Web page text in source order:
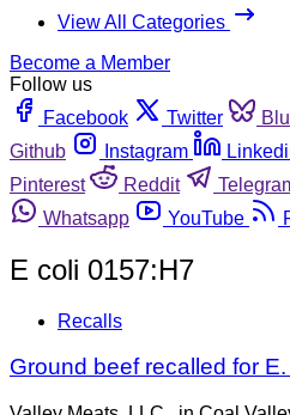
View All Categories
Become a Member
Follow us
Facebook
Twitter
Github
Instagram
Pinterest
Reddit
Whatsapp
YouTube
E coli 0157:H7
Recalls
Ground beef recalled for